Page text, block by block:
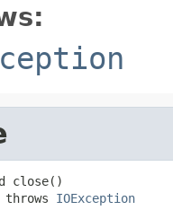
close()
throws
IOException